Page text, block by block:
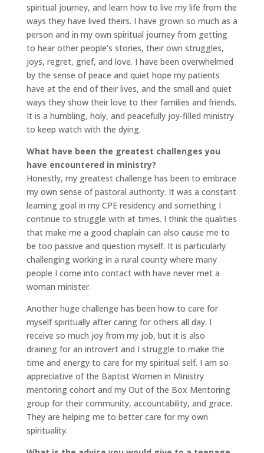
spiritual journey, and learn how to live my life from the
ways they have lived theirs. I have grown so much as a
person and in my own spiritual journey from getting
to hear other people’s stories, their own struggles,
joys, regret, grief, and love. I have been overwhelmed
by the sense of peace and quiet hope my patients
have at the end of their lives, and the small and quiet
ways they show their love to their families and friends.
It is a humbling, holy, and peacefully joy-filled ministry
to keep watch with the dying.
What have been the greatest challenges you
have encountered in ministry?
Honestly, my greatest challenge has been to embrace
my own sense of pastoral authority. It was a constant
learning goal in my CPE residency and something I
continue to struggle with at times. I think the qualities
that make me a good chaplain can also cause me to
be too passive and question myself. It is particularly
challenging working in a rural county where many
people I come into contact with have never met a
woman minister.
Another huge challenge has been how to care for
myself spiritually after caring for others all day. I
receive so much joy from my job, but it is also
draining for an introvert and I struggle to make the
time and energy to care for my spiritual self. I am so
appreciative of the Baptist Women in Ministry
mentoring cohort and my Out of the Box Mentoring
group for their community, accountability, and grace.
They are helping me to better care for my own
spirituality.